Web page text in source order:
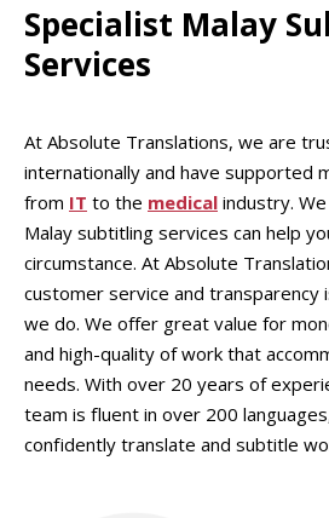
Specialist Malay
Services
At Absolute Translations, we are
internationally and have supported
from IT to the medical industry.
Malay subtitling services can help
circumstance. At Absolute
customer service and transparency
we do. We offer great value for
and high-quality of work that
needs. With over 20 years of
team is fluent in over 200
confidently translate and subtitle